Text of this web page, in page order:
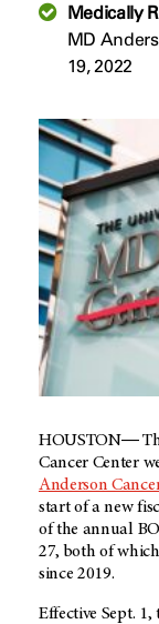
Medically
MD
19, 2022
HOUSTON―
Cancer Center
Anderson
start of a new
of the annual
27, both of
since 2019.
Effective Sept.